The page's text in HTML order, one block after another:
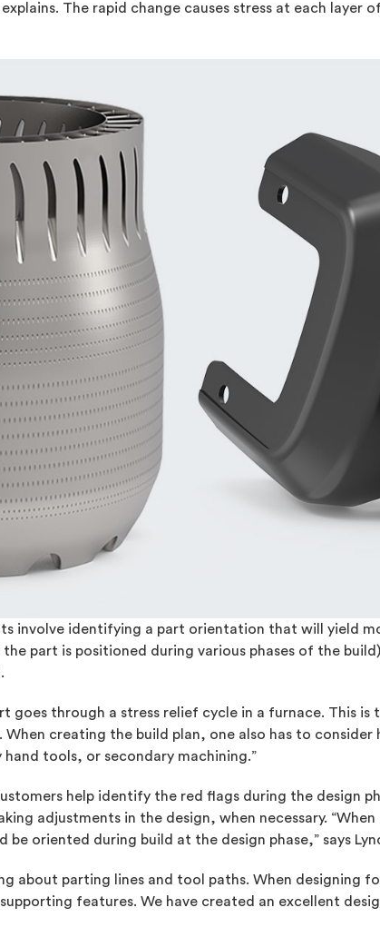
The rapid change causes stress at each layer
involve identifying a part orientation that will yield
part is positioned during various phases of the
goes through a stress relief cycle in a furnace. This
creating the build plan, one also has to consider
tools, or secondary machining.”
help identify the red flags during the design
adjustments in the design, when necessary.
oriented during build at the design phase,” says
about parting lines and tool paths. When designing
features. We have created an excellent